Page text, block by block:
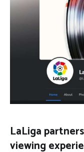
LaLiga
viewing